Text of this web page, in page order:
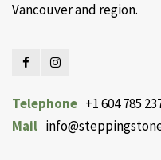
Vancouver and region.
Telephone +1 604 785
Mail